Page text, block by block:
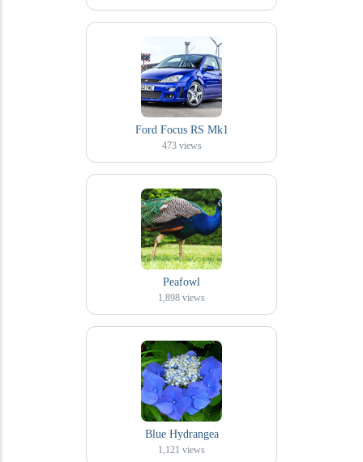
Ford Focus RS Mk1
473 views
Peafowl
1,898 views
Blue Hydrangea
1,121 views